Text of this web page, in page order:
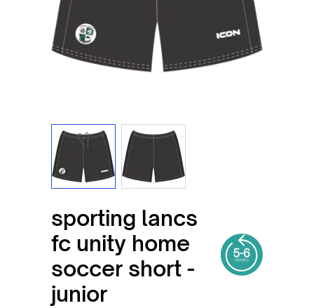
View larger imageView larger image
sporting lancs
fc unity home
soccer short -
junior